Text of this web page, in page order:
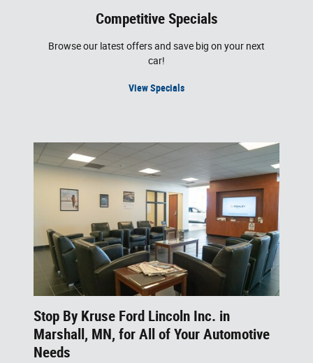
Competitive Specials
Browse our latest offers and save big on your next
car!
View Specials
Stop By Kruse Ford Lincoln Inc. in
Marshall, MN, for All of Your Automotive
Needs